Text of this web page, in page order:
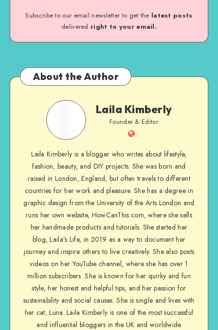
Subscribe to our email newsletter to get the latest posts
delivered right to your email.
About the Author
Laila Kimberly
Founder & Editor
Laila Kimberly is a blogger who writes about lifestyle,
fashion, beauty, and DIY projects. She was born and
raised in London, England, but often travels to different
countries for her work and pleasure. She has a degree in
graphic design from the University of the Arts London and
runs her own website, HowCanThis.com, where she sells
her handmade products and tutorials. She started her
blog, Laila’s Life, in 2019 as a way to document her
journey and inspire others to live creatively. She also posts
videos on her YouTube channel, where she has over 1
million subscribers. She is known for her quirky and fun
style, her honest and helpful tips, and her passion for
sustainability and social causes. She is single and lives with
her cat, Luna. Laila Kimberly is one of the most successful
and influential bloggers in the UK and worldwide